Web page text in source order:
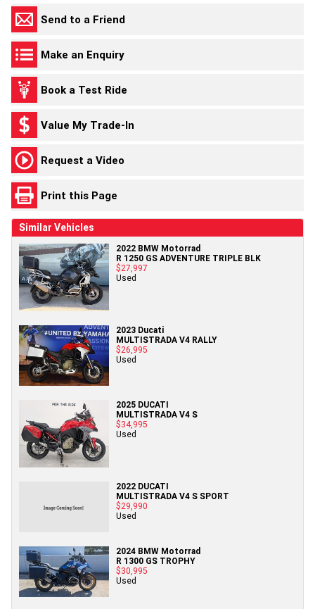
Send to a Friend
Make an Enquiry
Book a Test Ride
Value My Trade-In
Request a Video
Print this Page
Similar Vehicles
2022 BMW Motorrad
R 1250 GS ADVENTURE TRIPLE BLK
$27,997
Used
2023 Ducati
MULTISTRADA V4 RALLY
$26,995
Used
2025 DUCATI
MULTISTRADA V4 S
$34,995
Used
2022 DUCATI
MULTISTRADA V4 S SPORT
$29,990
Used
2024 BMW Motorrad
R 1300 GS TROPHY
$30,995
Used